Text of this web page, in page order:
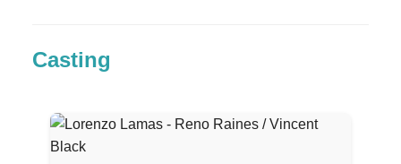
Casting